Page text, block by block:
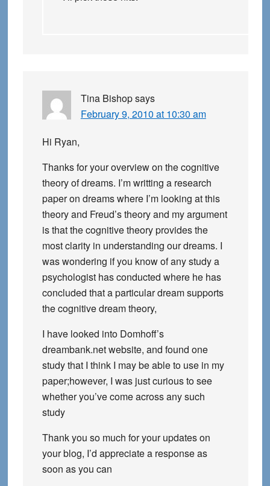
Tina Bishopsays
February 9, 2010 at 10:30 am
Hi Ryan,
Thanks for your overview on the cognitive
theory of dreams. I’m writting a research
paper on dreams where I’m looking at this
theory and Freud’s theory and my argument
is that the cognitive theory provides the
most clarity in understanding our dreams. I
was wondering if you know of any study a
psychologist has conducted where he has
concluded that a particular dream supports
the cognitive dream theory,
I have looked into Domhoff’s
dreambank.net website, and found one
study that I think I may be able to use in my
paper;however, I was just curious to see
whether you’ve come across any such
study
Thank you so much for your updates on
your blog, I’d appreciate a response as
soon as you can